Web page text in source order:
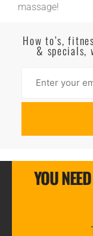
massage!
How to’s,
& specials,
YOU